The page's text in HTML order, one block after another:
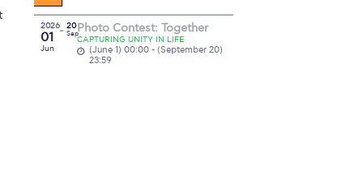
2026
01
Jun
20
SepPhoto Contest: Together
CAPTURING UNITY IN LIFE
(June 1) 00:00 - (September 20)
23:59